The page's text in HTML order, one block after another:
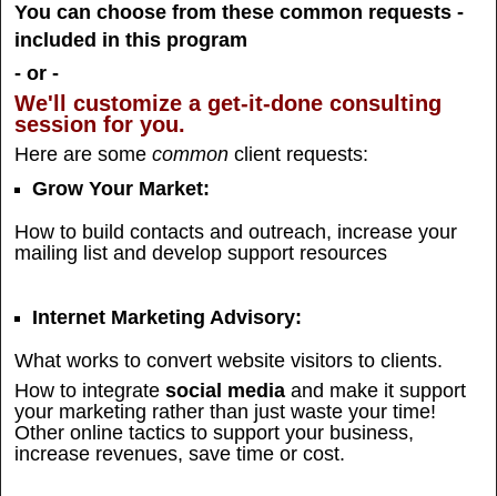
You can choose from these common requests -
included in this program
- or -
We'll customize a get-it-done consulting
session for you.
Here are some common client requests:
Grow Your Market:
How to build contacts and outreach, increase your
mailing list and develop support resources
Internet Marketing Advisory:
What works to convert website visitors to clients.
How to integrate social media and make it support
your marketing rather than just waste your time!
Other online tactics to support your business,
increase revenues, save time or cost.